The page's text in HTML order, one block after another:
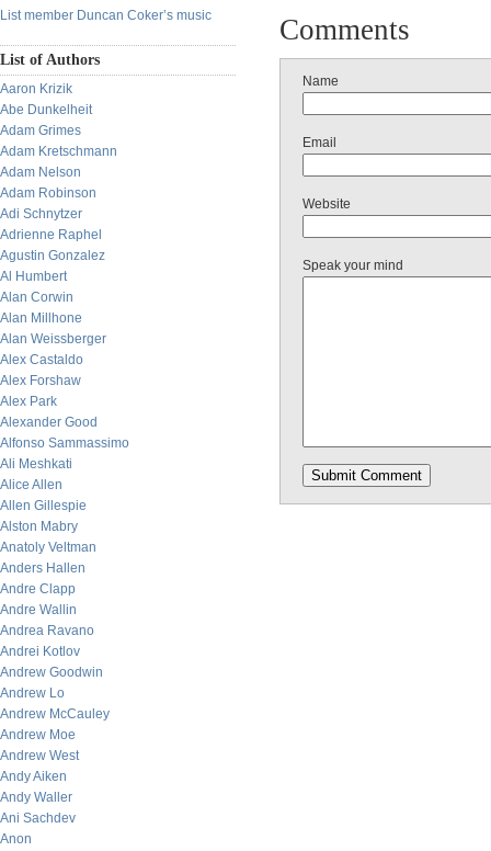
List member Duncan Coker’s music
List of Authors
Aaron Krizik
Abe Dunkelheit
Adam Grimes
Adam Kretschmann
Adam Nelson
Adam Robinson
Adi Schnytzer
Adrienne Raphel
Agustin Gonzalez
Al Humbert
Alan Corwin
Alan Millhone
Alan Weissberger
Alex Castaldo
Alex Forshaw
Alex Park
Alexander Good
Alfonso Sammassimo
Ali Meshkati
Alice Allen
Allen Gillespie
Alston Mabry
Anatoly Veltman
Anders Hallen
Andre Clapp
Andre Wallin
Andrea Ravano
Andrei Kotlov
Andrew Goodwin
Andrew Lo
Andrew McCauley
Andrew Moe
Andrew West
Andy Aiken
Andy Waller
Ani Sachdev
Anon
Comments
Name
Email
Website
Speak your mind